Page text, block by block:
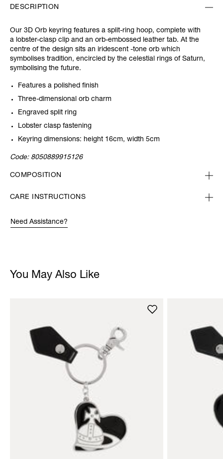
DESCRIPTION
Our 3D Orb keyring features a split-ring hoop, complete with
a lobster-clasp clip and an orb-embossed leather tab. At the
centre of the design sits an iridescent -tone orb which
symbolises tradition, encircled by the celestial rings of Saturn,
symbolising the future.
Features a polished finish
Three-dimensional orb charm
Engraved split ring
Lobster clasp fastening
Keyring dimensions: height 16cm, width 5cm
Code: 8050889915126
COMPOSITION
CARE INSTRUCTIONS
Need Assistance?
You May Also Like